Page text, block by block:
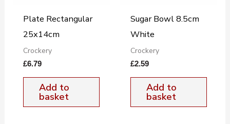
Plate Rectangular
25x14cm
Crockery
£6.79
Add to
basket
Sugar Bowl 8.5cm
White
Crockery
£2.59
Add to
basket